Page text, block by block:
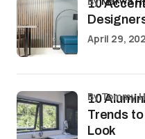
10
April 29,
10
Trends to
Look
by Tommy